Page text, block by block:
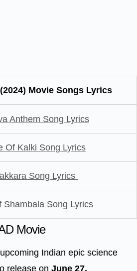
Movie Songs Lyrics
Anthem Song Lyrics
Of Kalki Song Lyrics
Song Lyrics
Shambala Song Lyrics
Movie
Indian epic science
release on June 27,